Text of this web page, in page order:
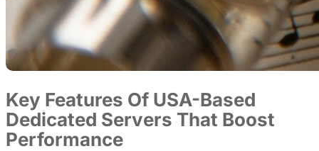
Key Features Of USA-Based
Dedicated Servers That Boost
Performance